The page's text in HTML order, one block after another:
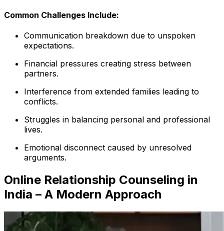
Common Challenges Include:
Communication breakdown due to unspoken
expectations.
Financial pressures creating stress between
partners.
Interference from extended families leading to
conflicts.
Struggles in balancing personal and professional
lives.
Emotional disconnect caused by unresolved
arguments.
Online Relationship Counseling in
India – A Modern Approach